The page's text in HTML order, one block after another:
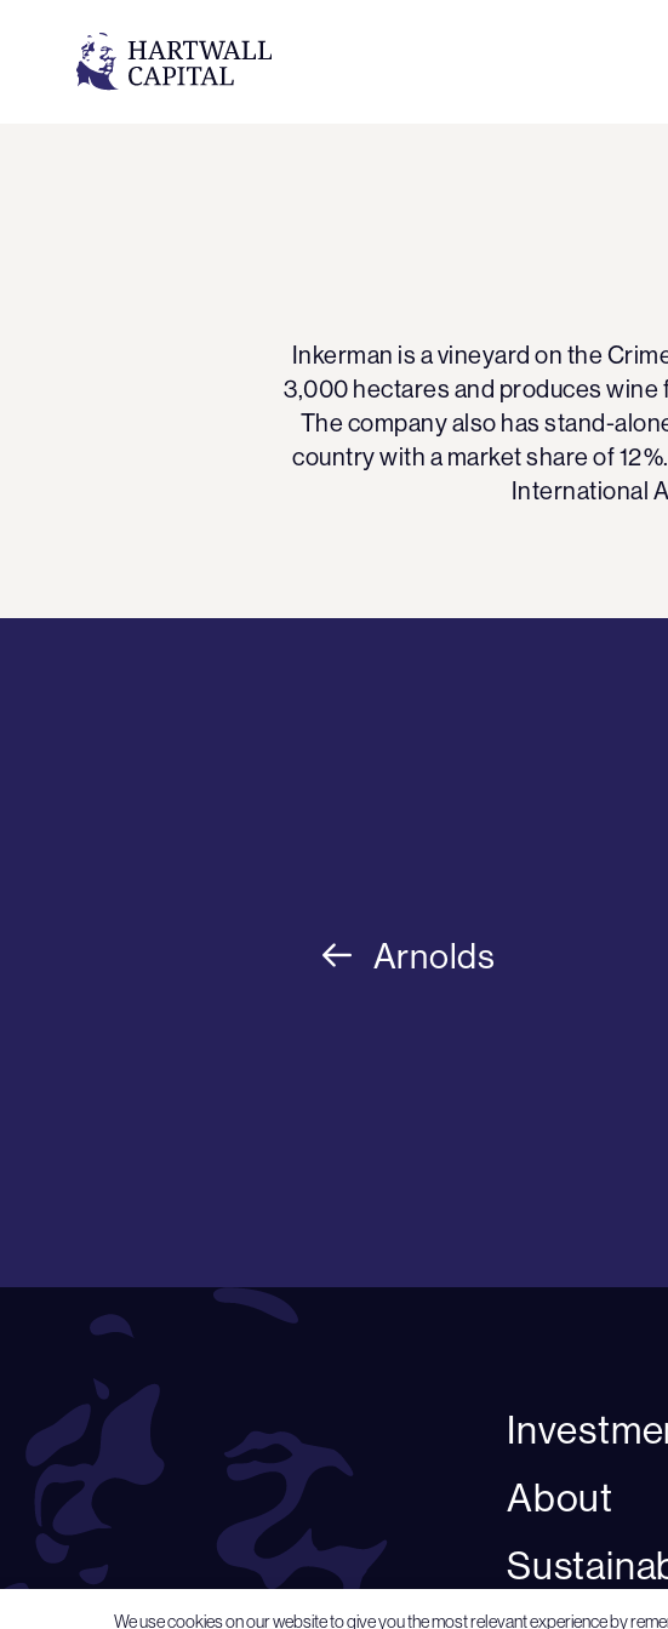
Inkerman is a vineyard on the
3,000 hectares and produces wine
The company also has stand-
country with a market share of
International
Arnolds
About
We use cookies on our website to give you the most relevant experience by